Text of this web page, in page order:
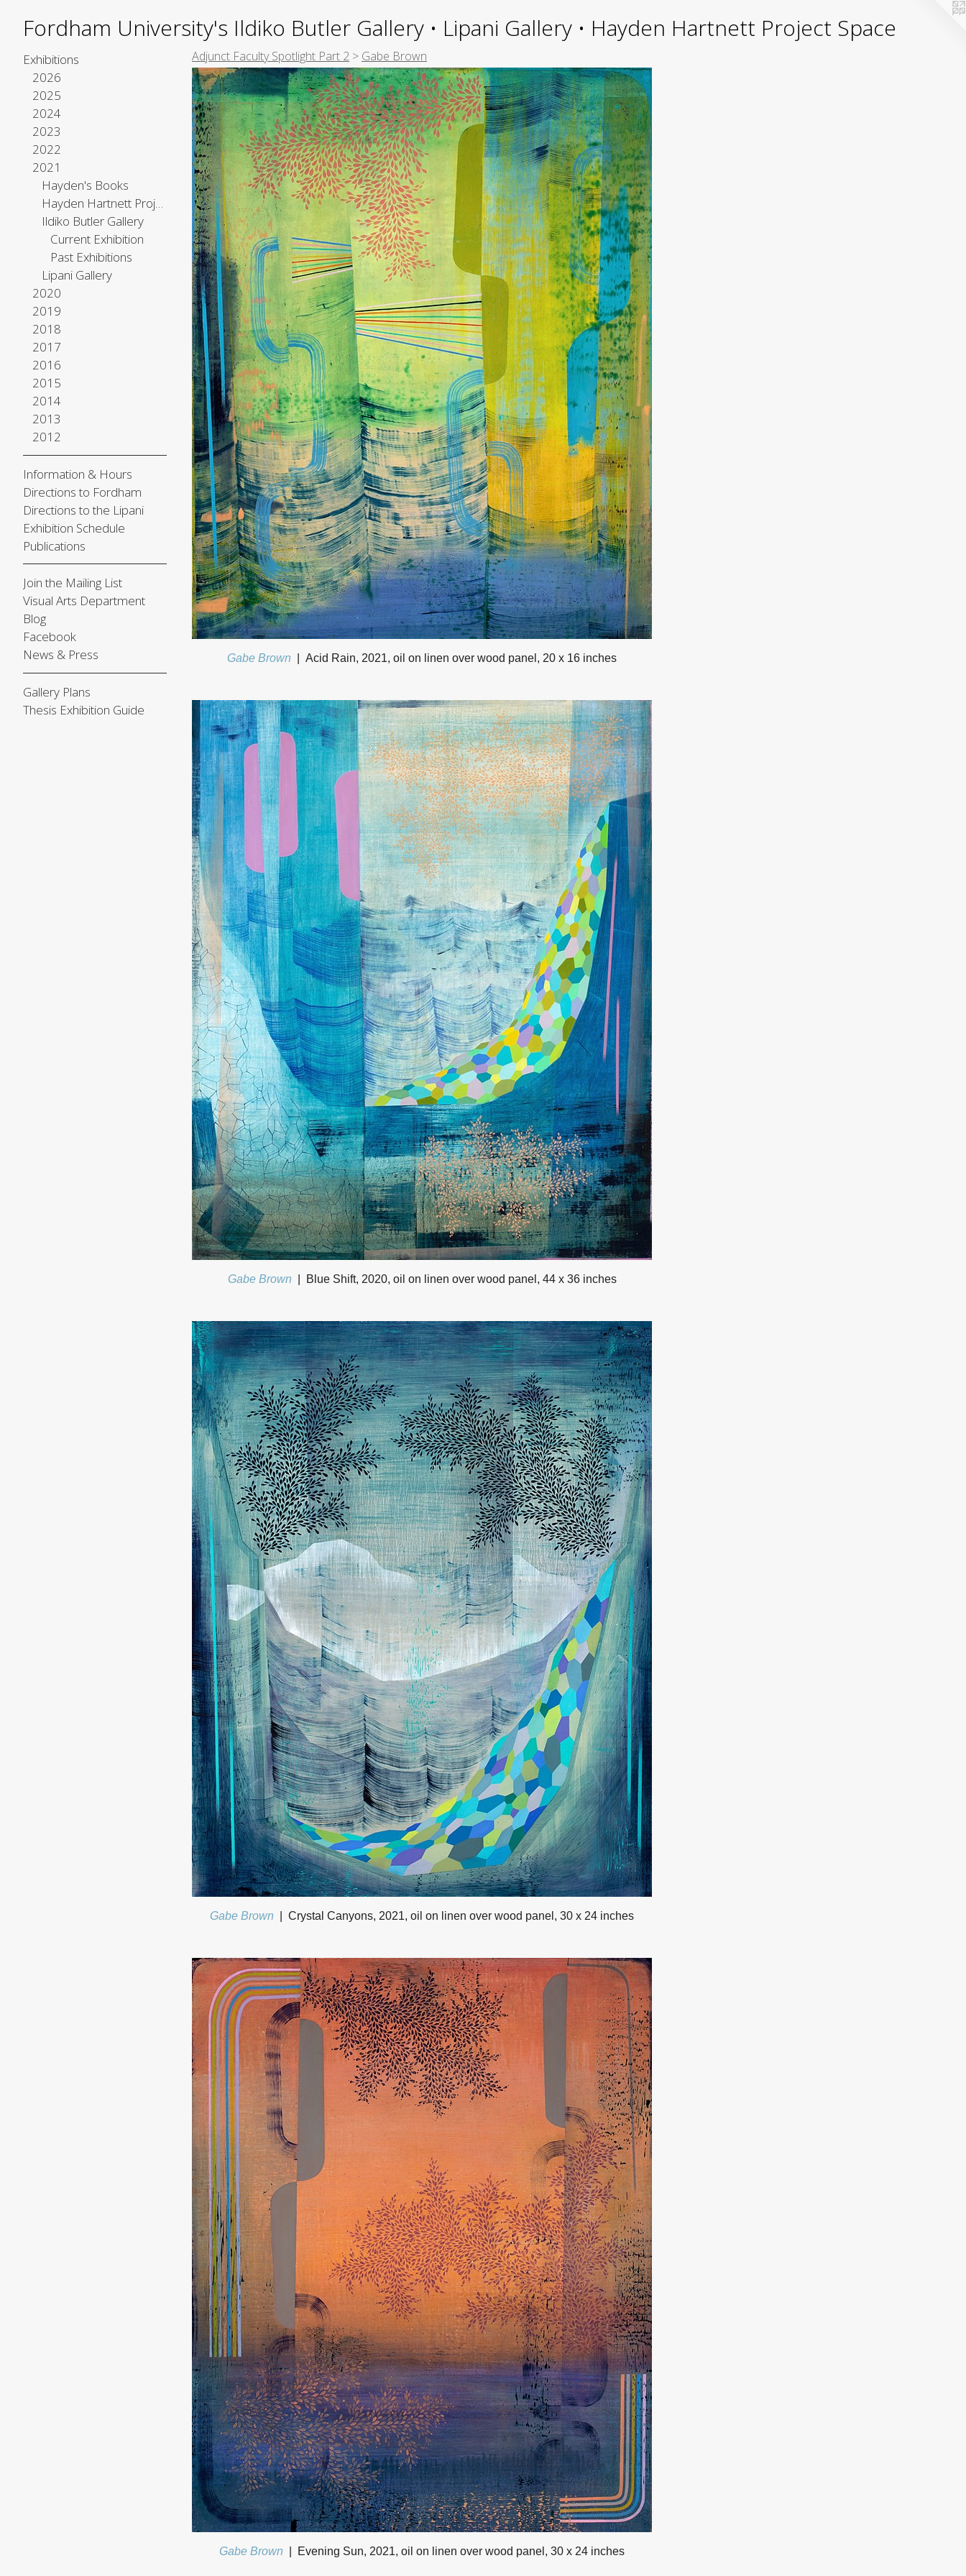
Fordham University's Ildiko Butler Gallery • Lipani Gallery • Hayden Hartnett Project Space
Exhibitions
2026
2025
2024
2023
2022
2021
Hayden's Books
Hayden Hartnett Project Space
Ildiko Butler Gallery
Current Exhibition
Past Exhibitions
Lipani Gallery
2020
2019
2018
2017
2016
2015
2014
2013
2012
Information & Hours
Directions to Fordham
Directions to the Lipani
Exhibition Schedule
Publications
Join the Mailing List
Visual Arts Department
Blog
Facebook
News & Press
Gallery Plans
Thesis Exhibition Guide
Adjunct Faculty Spotlight Part 2 > Gabe Brown
Gabe Brown Acid Rain, 2021, oil on linen over wood panel, 20 x 16 inches
Gabe Brown Blue Shift, 2020, oil on linen over wood panel, 44 x 36 inches
Gabe Brown Crystal Canyons, 2021, oil on linen over wood panel, 30 x 24 inches
Gabe Brown Evening Sun, 2021, oil on linen over wood panel, 30 x 24 inches